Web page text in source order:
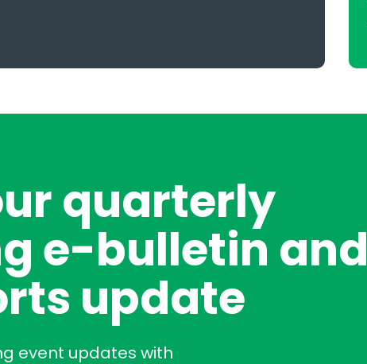
quarterly
e-bulletin and
update
event updates with